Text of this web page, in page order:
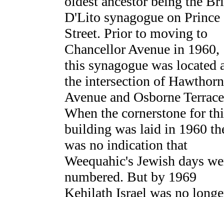
D'Lito synagogue on Prince
Street. Prior to moving to
Chancellor Avenue in 1960,
this synagogue was located
the intersection of
Avenue and Osborne
When the cornerstone for
building was laid in 1960
was no indication that
Weequahic's Jewish days
numbered. But by 1969
Kehilath Israel was no